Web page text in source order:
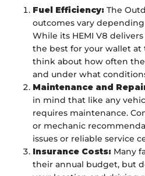
Fuel Efficiency: The
outcomes vary
While its HEMI V8
the best for your wallet at
think about how often
and under what
Maintenance and
in mind that like any
requires maintenance.
or mechanic
issues or reliable service
Insurance Costs: Many
their annual budget, but